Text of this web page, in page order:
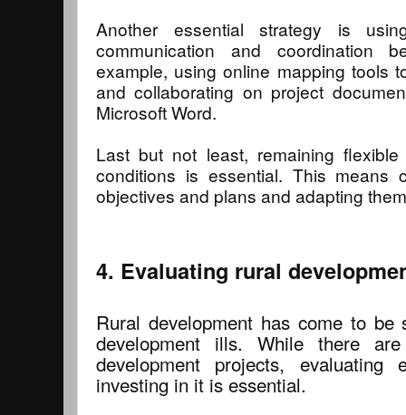
Another essential strategy is
communication and coordination
example, using online mapping tools
and collaborating on project
Microsoft Word.
Last but not least, remaining
conditions is essential. This means
objectives and plans and adapting
4. Evaluating rural
Rural development has come to
development ills. While there
development projects,
investing in it is essential.